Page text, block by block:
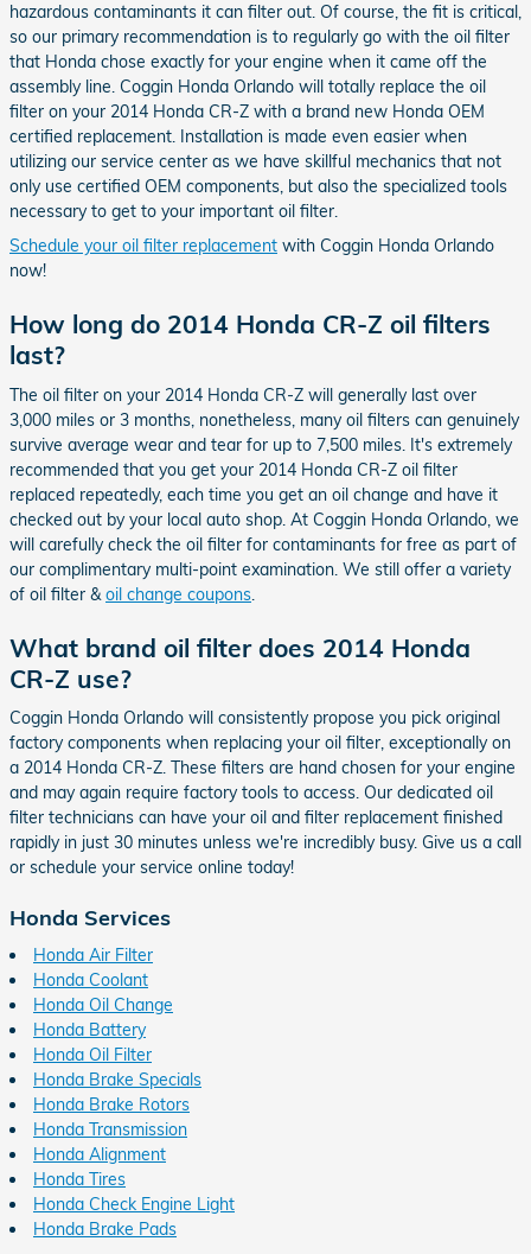
hazardous contaminants it can filter out. Of course, the fit is critical,
so our primary recommendation is to regularly go with the oil filter
that Honda chose exactly for your engine when it came off the
assembly line. Coggin Honda Orlando will totally replace the oil
filter on your 2014 Honda CR-Z with a brand new Honda OEM
certified replacement. Installation is made even easier when
utilizing our service center as we have skillful mechanics that not
only use certified OEM components, but also the specialized tools
necessary to get to your important oil filter.
Schedule your oil filter replacement with Coggin Honda Orlando
now!
How long do 2014 Honda CR-Z oil filters
last?
The oil filter on your 2014 Honda CR-Z will generally last over
3,000 miles or 3 months, nonetheless, many oil filters can genuinely
survive average wear and tear for up to 7,500 miles. It's extremely
recommended that you get your 2014 Honda CR-Z oil filter
replaced repeatedly, each time you get an oil change and have it
checked out by your local auto shop. At Coggin Honda Orlando, we
will carefully check the oil filter for contaminants for free as part of
our complimentary multi-point examination. We still offer a variety
of oil filter & oil change coupons
What brand oil filter does 2014 Honda
CR-Z use?
Coggin Honda Orlando will consistently propose you pick original
factory components when replacing your oil filter, exceptionally on
a 2014 Honda CR-Z. These filters are hand chosen for your engine
and may again require factory tools to access. Our dedicated oil
filter technicians can have your oil and filter replacement finished
rapidly in just 30 minutes unless we're incredibly busy. Give us a call
or schedule your service online today!
Honda Services
Honda Air Filter
Honda Coolant
Honda Oil Change
Honda Battery
Honda Oil Filter
Honda Brake Specials
Honda Brake Rotors
Honda Transmission
Honda Alignment
Honda Tires
Honda Check Engine Light
Honda Brake Pads